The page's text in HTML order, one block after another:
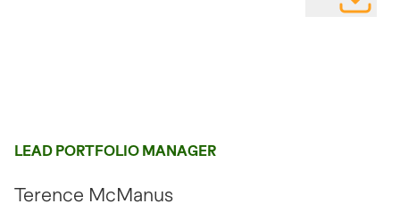
LEAD PORTFOLIO MANAGER
Terence McManus